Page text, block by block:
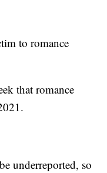
to romance
that romance
underreported, so